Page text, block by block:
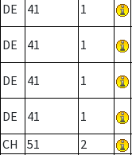
DE 41 1
DE 41 1
DE 41 1
DE 41 1
CH
51 2